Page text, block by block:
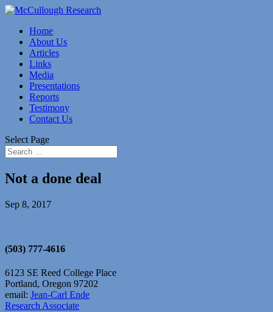
Home
About Us
Articles
Links
Media
Presentations
Reports
Testimony
Contact Us
Select Page
Not a done deal
Sep 8, 2017
(503) 777-4616
6123 SE Reed College Place
Portland, Oregon 97202
email: Jean-Carl Ende
Research Associate